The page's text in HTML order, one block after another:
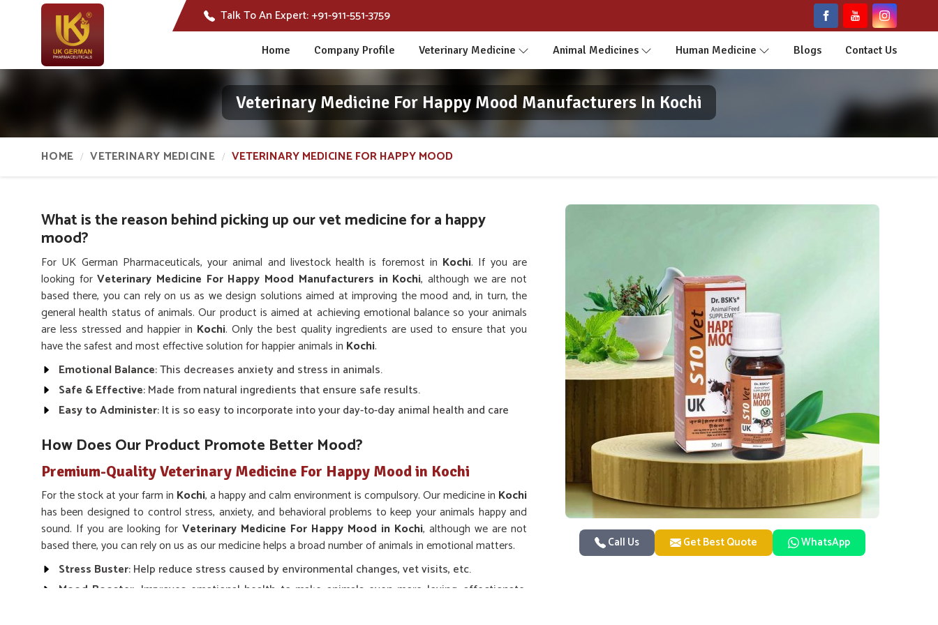
Talk To An Expert:+91-911-551-3759
Home Company Profile Veterinary Medicine Animal Medicines Human Medicine Blogs Contact Us
Veterinary Medicine For Happy Mood Manufacturers In Kochi
HOME VETERINARY MEDICINE VETERINARY MEDICINE FOR HAPPY MOOD
Call Us Get Best Quote WhatsApp
What is the reason behind picking up our vet medicine for a happy
mood?
For UK German Pharmaceuticals, your animal and livestock health is foremost in Kochi. If you are
looking forVeterinary Medicine For Happy Mood Manufacturers in Kochi, although we are not
based there, you can rely on us as we design solutions aimed at improving the mood and, in turn, the
general health status of animals. Our product is aimed at achieving emotional balance so your animals
are less stressed and happier in Kochi. Only the best quality ingredients are used to ensure that you
have the safest and most effective solution for happier animals in Kochi.
Emotional Balance: This decreases anxiety and stress in animals.
Safe & Effective: Made from natural ingredients that ensure safe results.
Easy to Administer: It is so easy to incorporate into your day-to-day animal health and care
How Does Our Product Promote Better Mood?
Premium-Quality Veterinary Medicine For Happy Mood in Kochi
For the stock at your farm in Kochi, a happy and calm environment is compulsory. Our medicine in Kochi
has been designed to control stress, anxiety, and behavioral problems to keep your animals happy and
sound. If you are looking for Veterinary Medicine For Happy Mood in Kochi, although we are not
based there, you can rely on us as our medicine helps a broad number of animals in emotional matters.
Stress Buster: Help reduce stress caused by environmental changes, vet visits, etc.
Mood Booster : Improves emotional health to make animals even more loving, affectionate,